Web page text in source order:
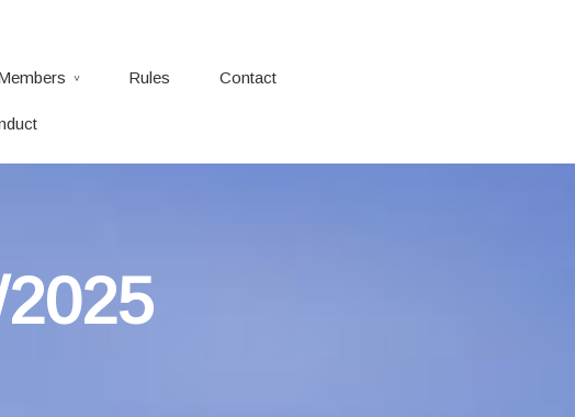
Rules Contact